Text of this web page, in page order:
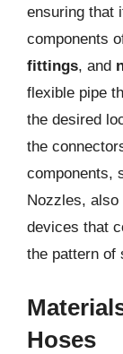
ensuring that
components
fittings, and
flexible pipe
the desired
the
components,
Nozzles,
devices that
the pattern of
Hoses